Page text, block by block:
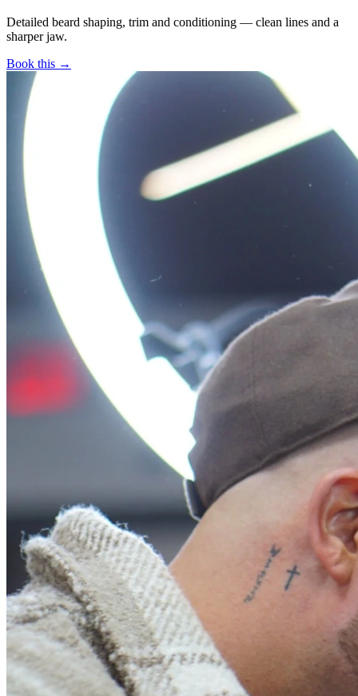
Detailed beard shaping, trim and conditioning — clean lines and a
sharper jaw.
Book this →